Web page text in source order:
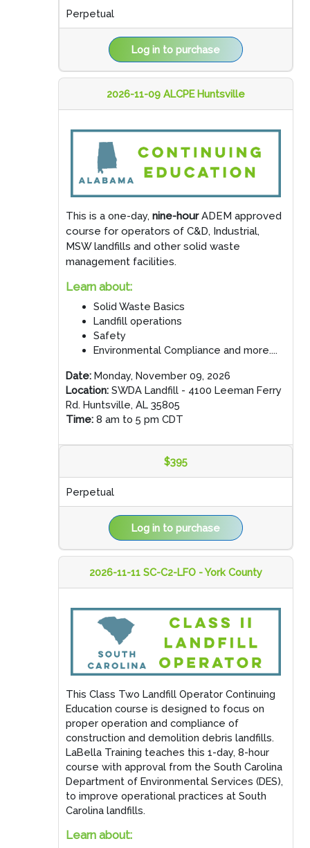
Perpetual
Log in to purchase
2026-11-09 ALCPE Huntsville
This is a one-day, nine-hourADEM approved
course for operators of C&D, Industrial,
MSW landfills and other solid waste
management facilities.
Learn about:
Solid Waste Basics
Landfill operations
Safety
Environmental Compliance and more....
Date: Monday, November 09, 2026
Location: SWDA Landfill - 4100 Leeman Ferry
Rd. Huntsville, AL 35805
Time: 8 am to 5 pm CDT
$395
Perpetual
Log in to purchase
2026-11-11 SC-C2-LFO - York County
This Class Two Landfill Operator Continuing
Education course is designed to focus on
proper operation and compliance of
construction and demolition debris landfills.
LaBella Training teaches this 1-day, 8-hour
course with approval from the South Carolina
Department of Environmental Services (DES),
to improve operational practices at South
Carolina landfills.
Learn about: